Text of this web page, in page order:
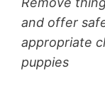
and offer
appropriate
puppies